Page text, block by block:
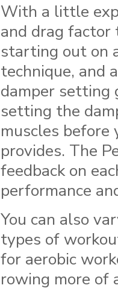
With a little
and drag factor
starting out on
technique, and
damper setting
setting the
muscles
provides. The
feedback on
performance
You can also
types of
for aerobic
rowing more of